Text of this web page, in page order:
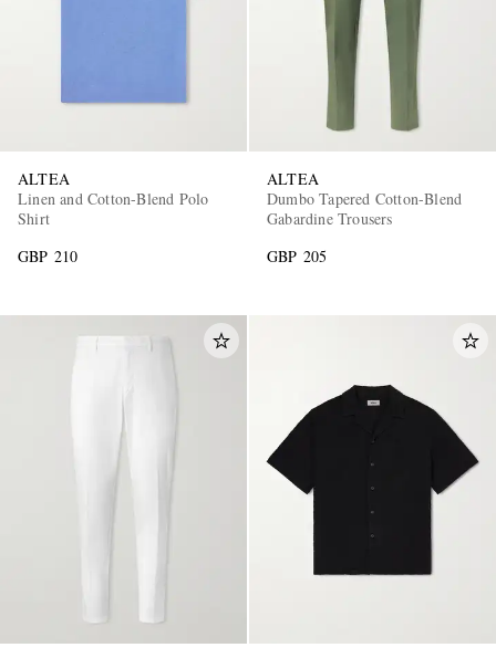
ALTEA
Linen and Cotton-Blend Polo
Shirt
GBP 210
ALTEA
Dumbo Tapered Cotton-Blend
Gabardine Trousers
GBP 205